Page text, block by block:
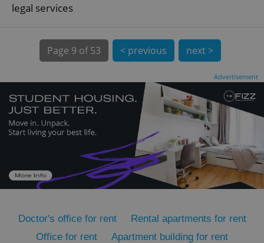
legal services
Page 9 of 53 < previous next >
Advertisement
Doctor's office for rent
Rental apartments for rent
Office for rent
Apartment building for rent
expss .www.expats.cz
PHPSESSID
PHP.net
.www.expats.cz